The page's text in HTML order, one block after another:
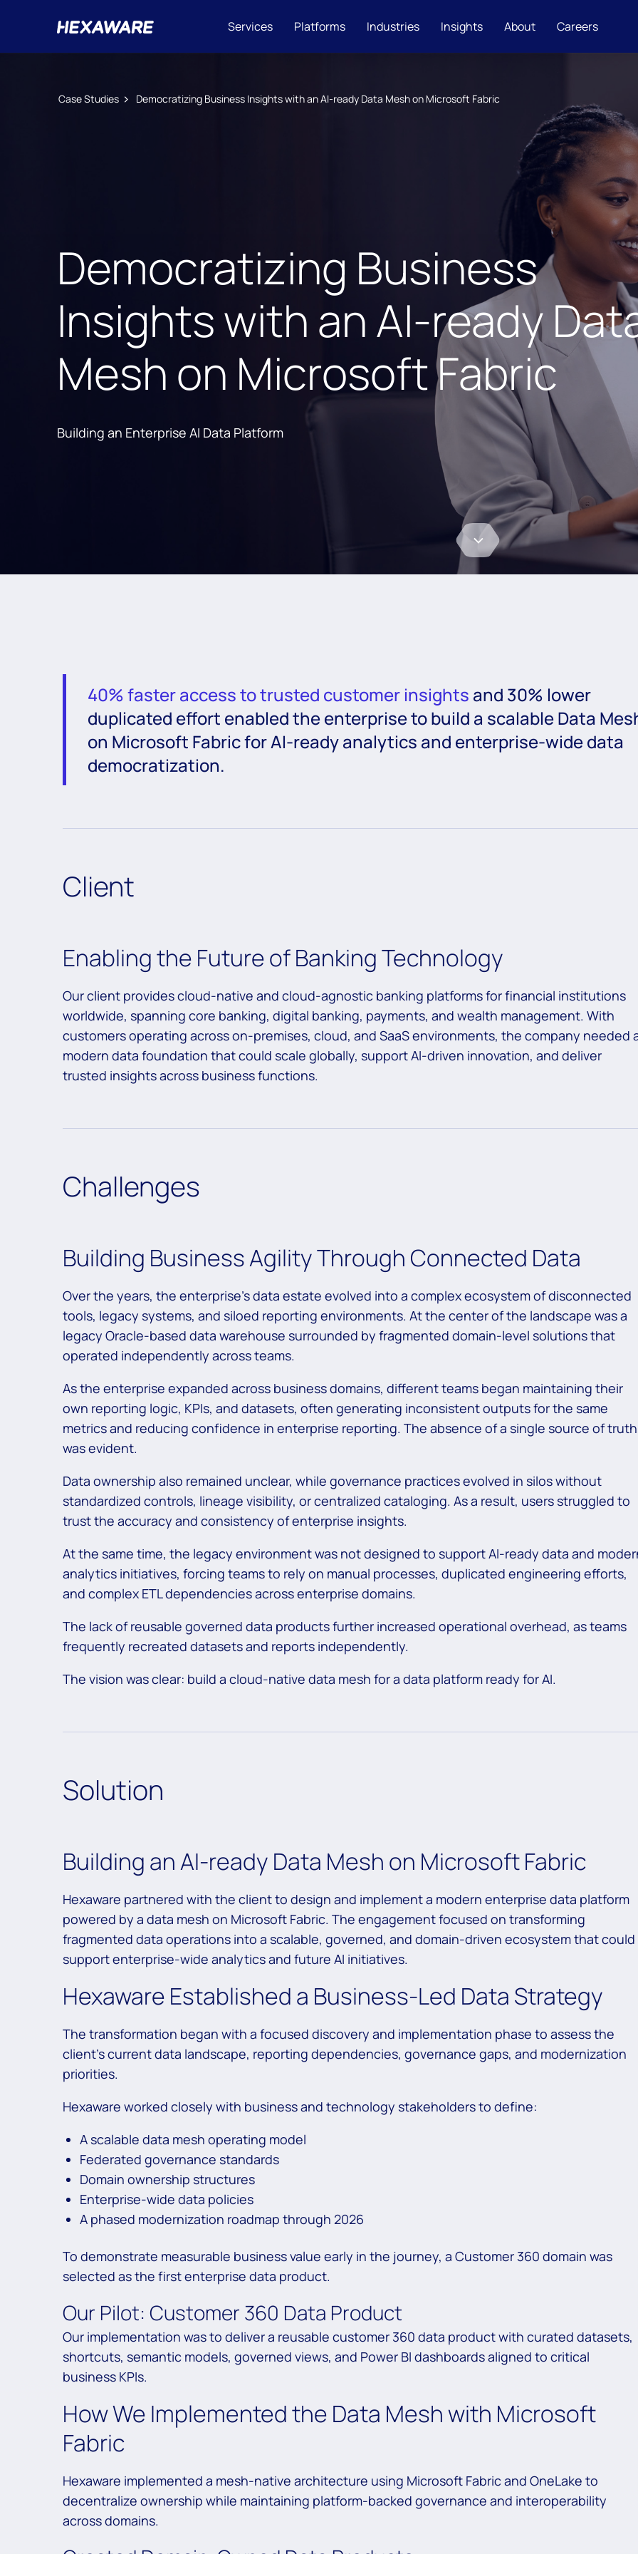
Services Platforms Industries Insights About Careers
Case Studies Democratizing Business Insights with an AI-ready Data Mesh on Microsoft Fabric
Democratizing Business
Insights with an AI-ready
Mesh on Microsoft Fabric
Building an Enterprise AI Data Platform
40% faster access to trusted customer insights and 30% lower
duplicated effort enabled the enterprise to build a scalable Data
on Microsoft Fabric for AI-ready analytics and enterprise-wide data
democratization.
Client
Enabling the Future of Banking Technology
Our client provides cloud-native and cloud-agnostic banking platforms for financial institutions
worldwide, spanning core banking, digital banking, payments, and wealth management. With
customers operating across on-premises, cloud, and SaaS environments, the company needed
modern data foundation that could scale globally, support AI-driven innovation, and deliver
trusted insights across business functions.
Challenges
Building Business Agility Through Connected Data
Over the years, the enterprise’s data estate evolved into a complex ecosystem of disconnected
tools, legacy systems, and siloed reporting environments. At the center of the landscape was a
legacy Oracle-based data warehouse surrounded by fragmented domain-level solutions that
operated independently across teams.
As the enterprise expanded across business domains, different teams began maintaining their
own reporting logic, KPIs, and datasets, often generating inconsistent outputs for the same
metrics and reducing confidence in enterprise reporting. The absence of a single source of truth
was evident.
Data ownership also remained unclear, while governance practices evolved in silos without
standardized controls, lineage visibility, or centralized cataloging. As a result, users struggled to
trust the accuracy and consistency of enterprise insights.
At the same time, the legacy environment was not designed to support AI-ready data and
analytics initiatives, forcing teams to rely on manual processes, duplicated engineering efforts,
and complex ETL dependencies across enterprise domains.
The lack of reusable governed data products further increased operational overhead, as teams
frequently recreated datasets and reports independently.
The vision was clear: build a cloud-native data mesh for a data platform ready for AI.
Solution
Building an AI-ready Data Mesh on Microsoft Fabric
Hexaware partnered with the client to design and implement a modern enterprise data platform
powered by a data mesh on Microsoft Fabric. The engagement focused on transforming
fragmented data operations into a scalable, governed, and domain-driven ecosystem that could
support enterprise-wide analytics and future AI initiatives.
Hexaware Established a Business-Led Data Strategy
The transformation began with a focused discovery and implementation phase to assess the
client’s current data landscape, reporting dependencies, governance gaps, and modernization
priorities.
Hexaware worked closely with business and technology stakeholders to define:
A scalable data mesh operating model
Federated governance standards
Domain ownership structures
Enterprise-wide data policies
A phased modernization roadmap through 2026
To demonstrate measurable business value early in the journey, a Customer 360 domain was
selected as the first enterprise data product.
Our Pilot: Customer 360 Data Product
Our implementation was to deliver a reusable customer 360 data product with curated datasets,
shortcuts, semantic models, governed views, and Power BI dashboards aligned to critical
business KPIs.
How We Implemented the Data Mesh with Microsoft
Fabric
Hexaware implemented a mesh-native architecture using Microsoft Fabric and OneLake to
decentralize ownership while maintaining platform-backed governance and interoperability
across domains.